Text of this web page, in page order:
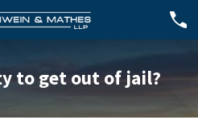
to get out of jail?